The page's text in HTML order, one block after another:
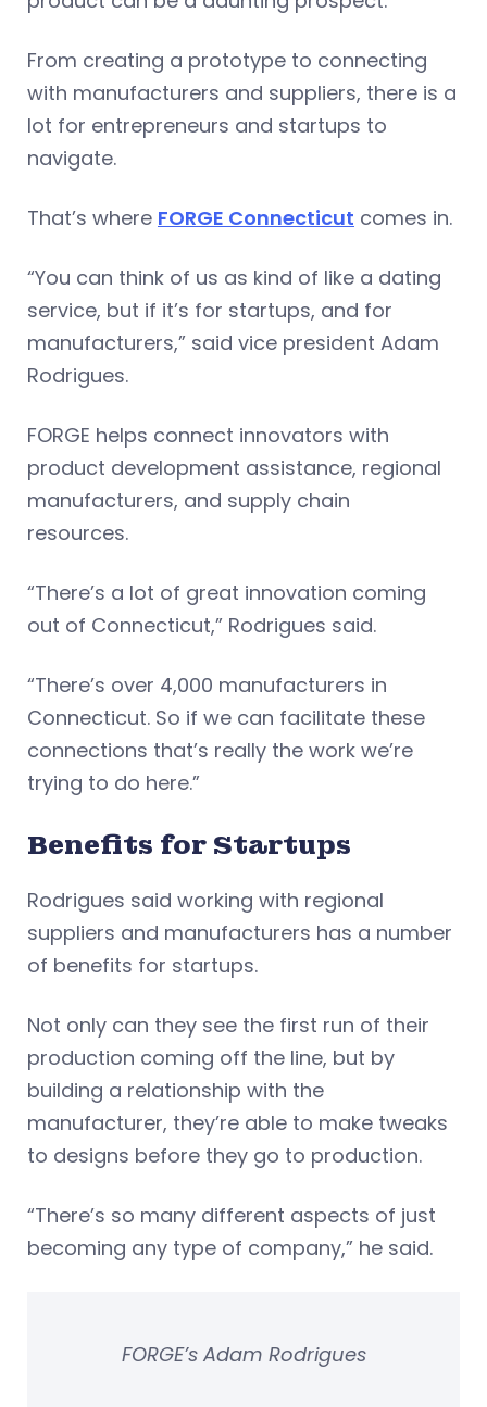
From creating a prototype to connecting
with manufacturers and suppliers, there is a
lot for entrepreneurs and startups to
navigate.
That’s where FORGE Connecticut comes in.
“You can think of us as kind of like a dating
service, but if it’s for startups, and for
manufacturers,” said vice president Adam
Rodrigues.
FORGE helps connect innovators with
product development assistance, regional
manufacturers, and supply chain
resources.
“There’s a lot of great innovation coming
out of Connecticut,” Rodrigues said.
“There’s over 4,000 manufacturers in
Connecticut. So if we can facilitate these
connections that’s really the work we’re
trying to do here.”
Benefits for Startups
Rodrigues said working with regional
suppliers and manufacturers has a number
of benefits for startups.
Not only can they see the first run of their
production coming off the line, but by
building a relationship with the
manufacturer, they’re able to make tweaks
to designs before they go to production.
“There’s so many different aspects of just
becoming any type of company,” he said.
FORGE’s Adam Rodrigues